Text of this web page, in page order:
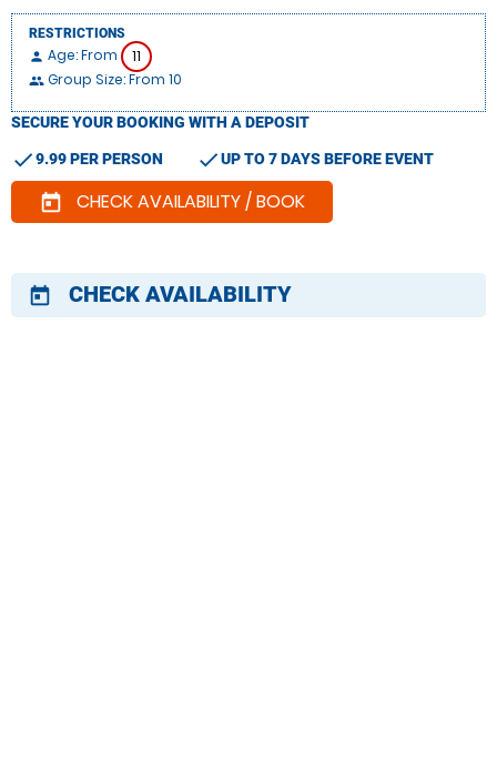
RESTRICTIONS
person Age: From 11
people Group Size: From 10
SECURE YOUR BOOKING WITH A DEPOSIT
check9.99 PER PERSON checkUP TO 7 DAYS BEFORE EVENT
today CHECK AVAILABILITY / BOOK
today CHECK AVAILABILITY